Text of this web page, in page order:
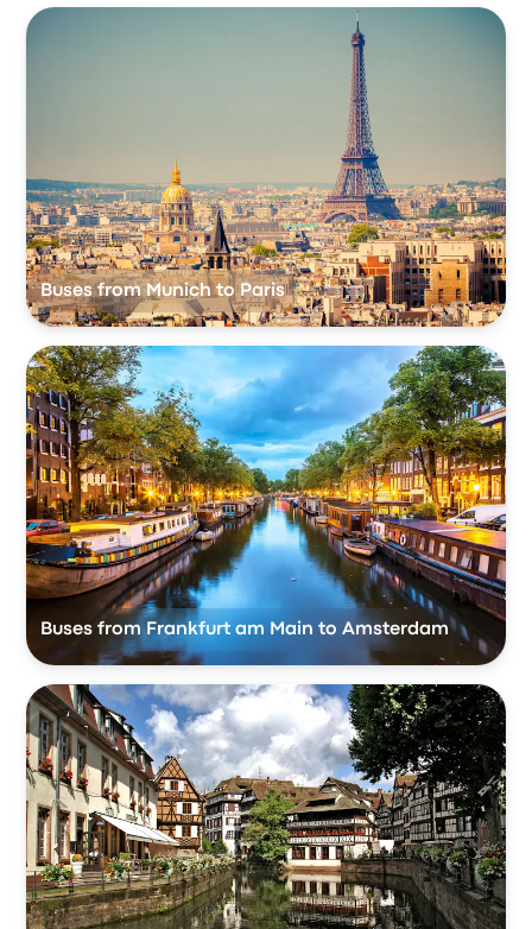
Buses from Munich to Paris
Buses from Frankfurt am Main to Amsterdam